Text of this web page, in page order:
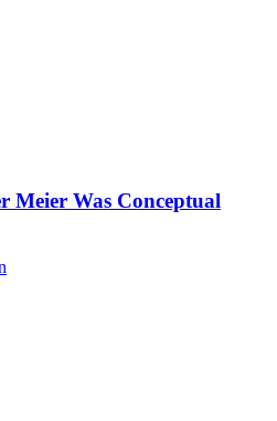
Meier Was Conceptual